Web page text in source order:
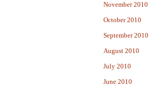
November 2010
October 2010
September 2010
August 2010
July 2010
June 2010